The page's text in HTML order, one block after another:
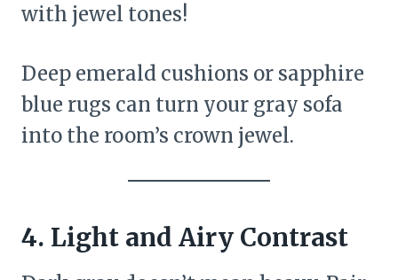
with jewel tones!
Deep emerald cushions or sapphire
blue rugs can turn your gray sofa
into the room’s crown jewel.
4. Light and Airy Contrast